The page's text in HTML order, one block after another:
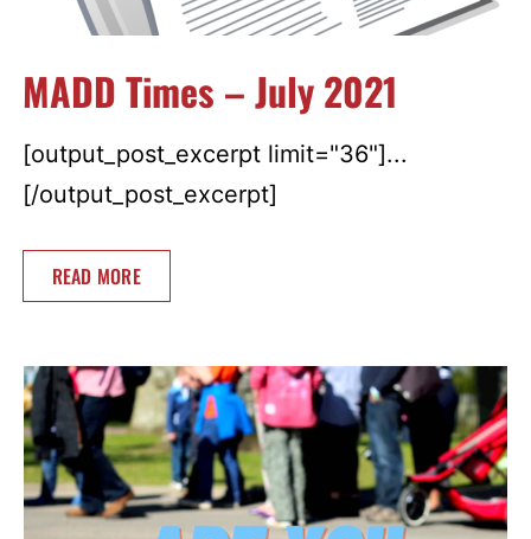
MADD Times – July 2021
[output_post_excerpt limit="36"]...
[/output_post_excerpt]
READ MORE